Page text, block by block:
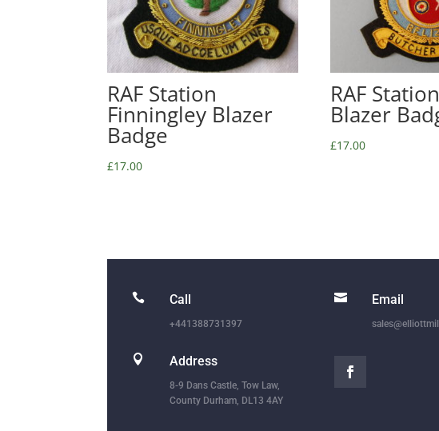
RAF Station
Finningley Blazer
Badge
£17.00
RAF
Blazer
£17.00
 Call
+441388731397
 Address
8-9 Dans Castle, Tow Law,
County Durham, DL13 4AY
 Email